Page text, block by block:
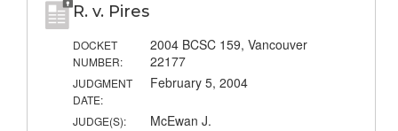
R. v. Pires
DOCKET
NUMBER:
2004 BCSC 159, Vancouver
22177
JUDGMENT
DATE:
February 5, 2004
JUDGE(S): McEwan J.